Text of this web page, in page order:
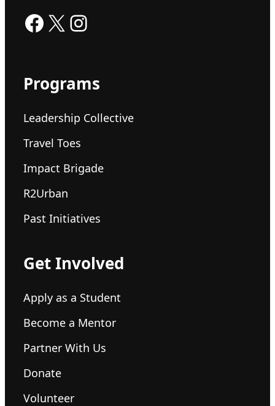
Facebook X Instagram
Programs
Leadership Collective
Travel Toes
Impact Brigade
R2Urban
Past Initiatives
Get Involved
Apply as a Student
Become a Mentor
Partner With Us
Donate
Volunteer